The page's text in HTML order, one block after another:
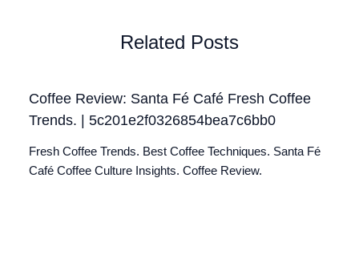
Related Posts
Coffee Review: Santa Fé Café Fresh Coffee
Trends. | 5c201e2f0326854bea7c6bb0
Fresh Coffee Trends. Best Coffee Techniques. Santa Fé
Café Coffee Culture Insights. Coffee Review.